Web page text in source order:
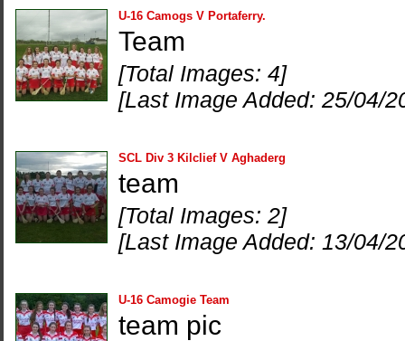
U-16 Camogs V Portaferry.
Team
[Total Images: 4]
[Last Image Added: 25/04/
SCL Div 3 Kilclief V Aghaderg
team
[Total Images: 2]
[Last Image Added: 13/04/
U-16 Camogie Team
team pic